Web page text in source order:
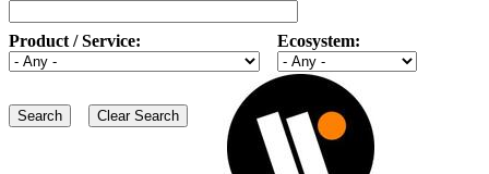
Product / Service: Ecosystem: